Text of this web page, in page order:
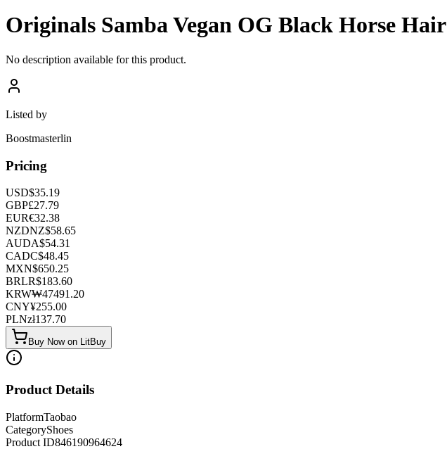
Originals Samba Vegan ​OG Black Horse Hair
No description available for this product.
Listed by
Boostmasterlin
Pricing
USD$35.19
GBP£27.79
EUR€32.38
NZDNZ$58.65
AUDA$54.31
CADC$48.45
MXN$650.25
BRLR$183.60
KRW₩47491.20
CNY¥255.00
PLNzł137.70
Buy Now on LitBuy
Product Details
PlatformTaobao
CategoryShoes
Product ID846190964624